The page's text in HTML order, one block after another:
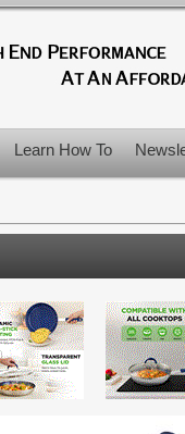
Learn How To